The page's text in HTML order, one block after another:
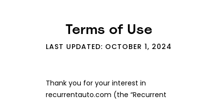
Terms of Use
LAST UPDATED: OCTOBER 1, 2024
Thank you for your interest in
recurrentauto.com (the “Recurrent